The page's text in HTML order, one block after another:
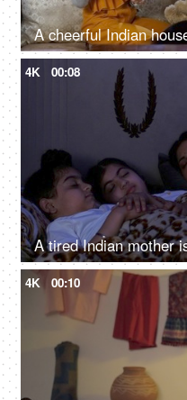
4K 00:08
4K 00:10